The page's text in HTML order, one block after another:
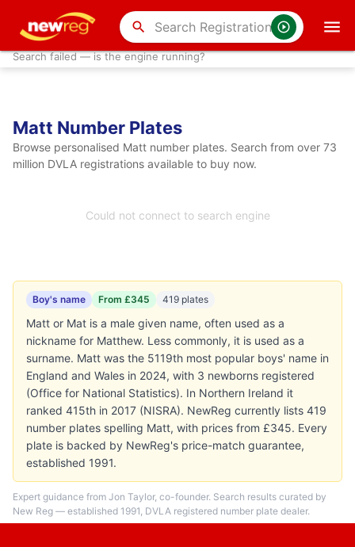
search
Search failed — is the engine running?
Matt Number Plates
Browse personalised Matt number plates. Search from over 73
million DVLA registrations available to buy now.
Could not connect to search engine
Boy's name From £345 419 plates
Matt or Mat is a male given name, often used as a
nickname for Matthew. Less commonly, it is used as a
surname. Matt was the 5119th most popular boys' name in
England and Wales in 2024, with 3 newborns registered
(Office for National Statistics). In Northern Ireland it
ranked 415th in 2017 (NISRA). NewReg currently lists 419
number plates spelling Matt, with prices from £345. Every
plate is backed by NewReg's price-match guarantee,
established 1991.
Expert guidance from Jon Taylor, co-founder. Search results curated by
New Reg — established 1991, DVLA registered number plate dealer.